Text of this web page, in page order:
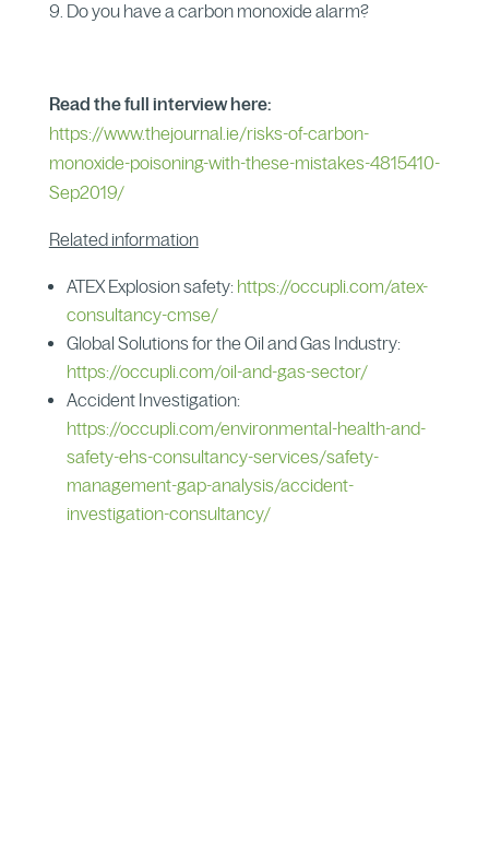
Do you have a carbon monoxide alarm?
Read the full interview here:
https://www.thejournal.ie/risks-of-carbon-
monoxide-poisoning-with-these-mistakes-4815410-
Sep2019/
Related information
ATEX Explosion safety: https://occupli.com/atex-
consultancy-cmse/
Global Solutions for the Oil and Gas Industry:
https://occupli.com/oil-and-gas-sector/
Accident Investigation:
https://occupli.com/environmental-health-and-
safety-ehs-consultancy-services/safety-
management-gap-analysis/accident-
investigation-consultancy/